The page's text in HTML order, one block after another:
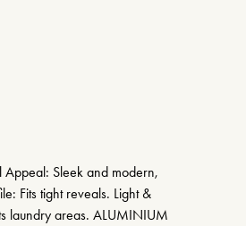
Sleek and modern,
Fits tight reveals. Light &
laundry areas. ALUMINIUM